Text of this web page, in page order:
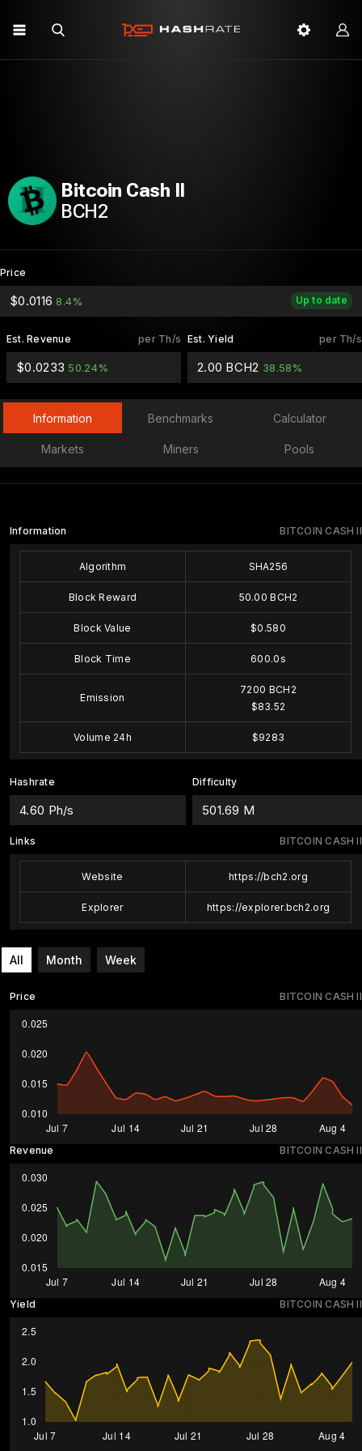
Bitcoin Cash II
BCH2
Price
Up to date
$0.0116 8.4%
per Th/s
Est. Revenue
$0.0233 50.24%
per Th/s
Est. Yield
2.00 BCH2 38.58%
Information Benchmarks Calculator
Markets Miners Pools
BITCOIN CASH II
Information
Algorithm SHA256
Block Reward 50.00 BCH2
Block Value $0.580
Block Time 600.0s
Emission
7200 BCH2
$83.52
Volume 24h $9283
Hashrate
4.60 Ph/s
Difficulty
501.69 M
BITCOIN CASH II
Links
Website https://bch2.org
Explorer https://explorer.bch2.org
All Month Week
BITCOIN CASH II
Price
BITCOIN CASH II
Revenue
BITCOIN CASH II
Yield